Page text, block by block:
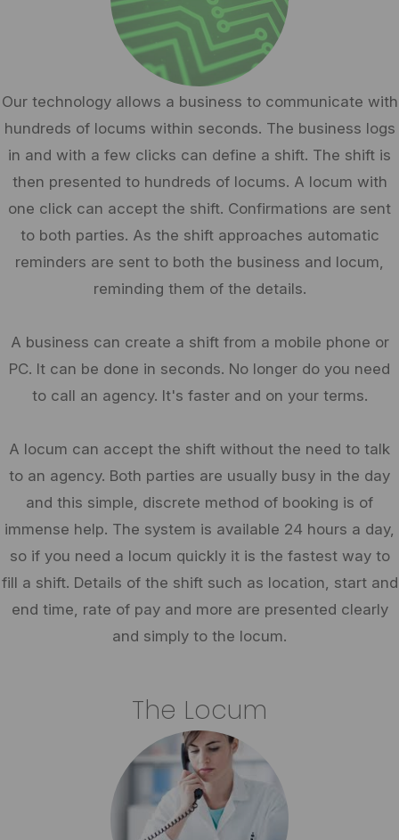
Our technology allows a business to communicate with
hundreds of locums within seconds. The business logs
in and with a few clicks can define a shift. The shift is
then presented to hundreds of locums. A locum with
one click can accept the shift. Confirmations are sent
to both parties. As the shift approaches automatic
reminders are sent to both the business and locum,
reminding them of the details.
A business can create a shift from a mobile phone or
PC. It can be done in seconds. No longer do you need
to call an agency. It's faster and on your terms.
A locum can accept the shift without the need to talk
to an agency. Both parties are usually busy in the day
and this simple, discrete method of booking is of
immense help. The system is available 24 hours a day,
so if you need a locum quickly it is the fastest way to
fill a shift. Details of the shift such as location, start and
end time, rate of pay and more are presented clearly
and simply to the locum.
The Locum